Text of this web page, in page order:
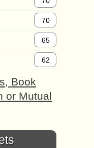
70
65
62
Book
or Mutual